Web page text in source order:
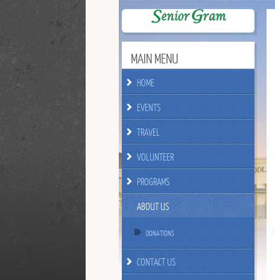
MAIN MENU
HOME
EVENTS
TRAVEL
VOLUNTEER
PROGRAMS
ABOUT US
DONATIONS
CONTACT US